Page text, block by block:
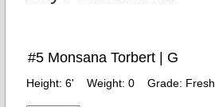
#5 Monsana Torbert | G
Height: 6' Weight: 0 Grade: